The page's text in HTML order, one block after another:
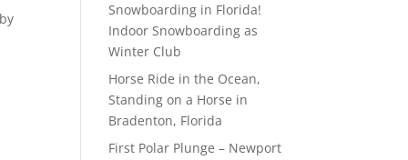
Snowboarding in Florida!
Indoor Snowboarding as
Winter Club
Horse Ride in the Ocean,
Standing on a Horse in
Bradenton, Florida
First Polar Plunge – Newport